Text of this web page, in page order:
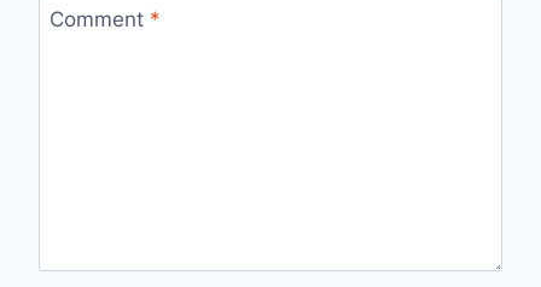
Comment *